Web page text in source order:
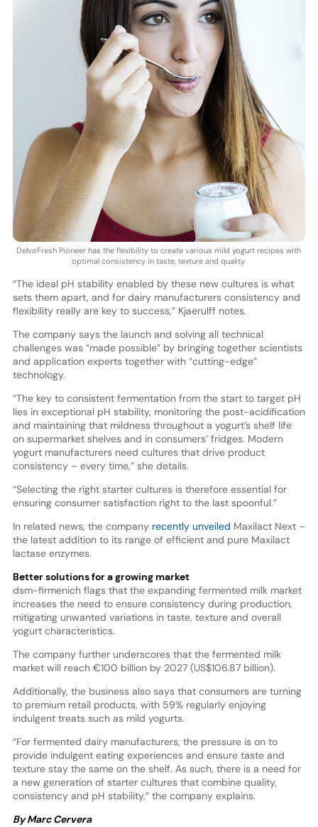
DelvoFresh Pioneer has the flexibility to create various mild yogurt recipes with
optimal consistency in taste, texture and quality.
“The ideal pH stability enabled by these new cultures is what
sets them apart, and for dairy manufacturers consistency and
flexibility really are key to success,” Kjaerulff notes.
The company says the launch and solving all technical
challenges was “made possible” by bringing together scientists
and application experts together with “cutting-edge”
technology.
“The key to consistent fermentation from the start to target pH
lies in exceptional pH stability, monitoring the post-acidification
and maintaining that mildness throughout a yogurt’s shelf life
on supermarket shelves and in consumers’ fridges. Modern
yogurt manufacturers need cultures that drive product
consistency – every time,” she details.
“Selecting the right starter cultures is therefore essential for
ensuring consumer satisfaction right to the last spoonful.”
In related news, the company recently unveiled Maxilact Next –
the latest addition to its range of efficient and pure Maxilact
lactase enzymes.
Better solutions for a growing market
dsm-firmenich flags that the expanding fermented milk market
increases the need to ensure consistency during production,
mitigating unwanted variations in taste, texture and overall
yogurt characteristics.
The company further underscores that the fermented milk
market will reach €100 billion by 2027 (US$106.87 billion).
Additionally, the business also says that consumers are turning
to premium retail products, with 59% regularly enjoying
indulgent treats such as mild yogurts.
“For fermented dairy manufacturers, the pressure is on to
provide indulgent eating experiences and ensure taste and
texture stay the same on the shelf. As such, there is a need for
a new generation of starter cultures that combine quality,
consistency and pH stability,” the company explains.
By Marc Cervera